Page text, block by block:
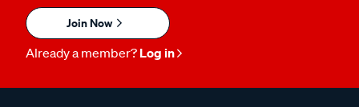
Join Now
Already a member? Log in